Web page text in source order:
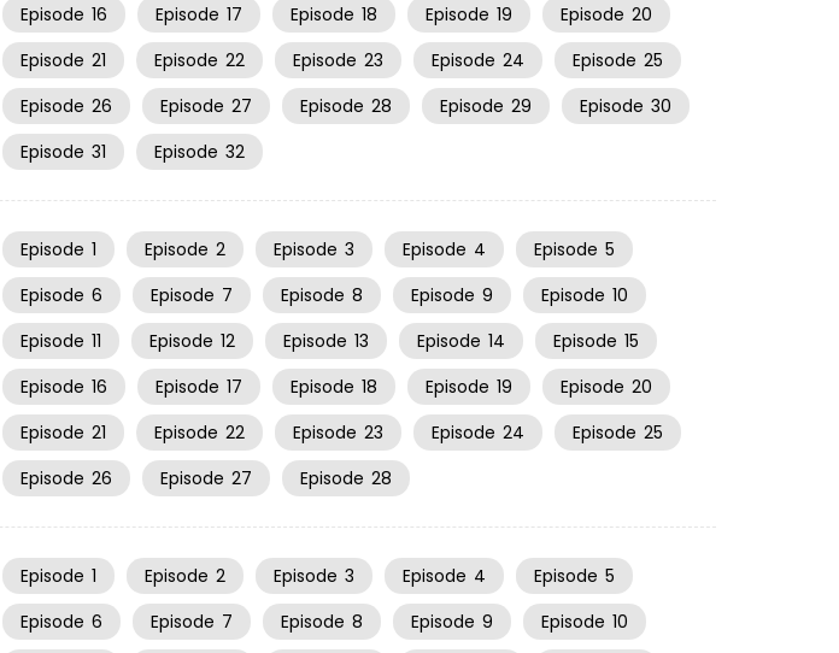
Episode 16 Episode 17 Episode 18 Episode 19 Episode 20
Episode 21 Episode 22 Episode 23 Episode 24 Episode 25
Episode 26 Episode 27 Episode 28 Episode 29 Episode 30
Episode 31 Episode 32
Episode 1 Episode 2 Episode 3 Episode 4 Episode 5
Episode 6 Episode 7 Episode 8 Episode 9 Episode 10
Episode 11 Episode 12 Episode 13 Episode 14 Episode 15
Episode 16 Episode 17 Episode 18 Episode 19 Episode 20
Episode 21 Episode 22 Episode 23 Episode 24 Episode 25
Episode 26 Episode 27 Episode 28
Episode 1 Episode 2 Episode 3 Episode 4 Episode 5
Episode 6 Episode 7 Episode 8 Episode 9 Episode 10